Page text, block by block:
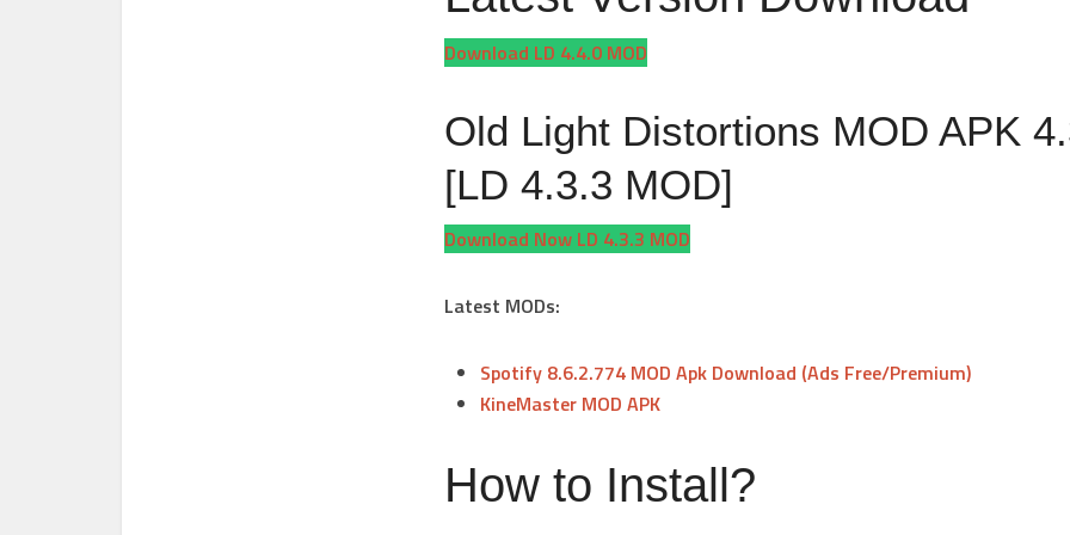
Download LD 4.4.0 MOD
Old Light Distortions MOD APK
[LD 4.3.3 MOD]
Download Now LD 4.3.3 MOD
Latest MODs:
Spotify 8.6.2.774 MOD Apk Download (Ads Free/Premium)
KineMaster MOD APK
How to Install?